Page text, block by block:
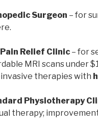
Surgeon – for
Relief Clinic – for
MRI scans under
therapies with
Physiotherapy
therapy;